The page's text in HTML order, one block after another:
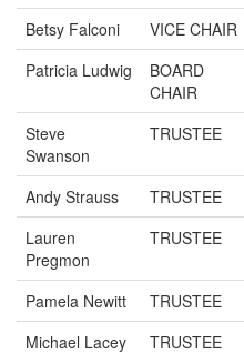
Betsy Falconi
VICE CHAIR
Patricia Ludwig
BOARD
CHAIR
Steve
Swanson
TRUSTEE
Andy Strauss TRUSTEE
Lauren
Pregmon
TRUSTEE
Pamela Newitt TRUSTEE
Michael Lacey
TRUSTEE